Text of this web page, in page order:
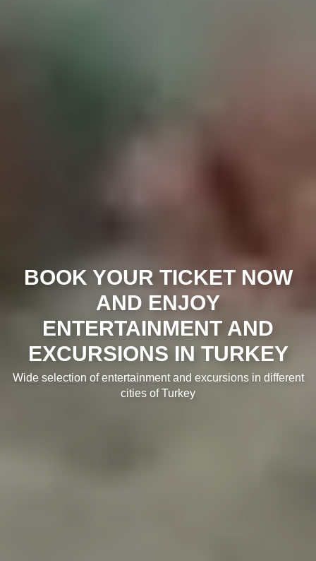
BOOK YOUR TICKET NOW
AND ENJOY
ENTERTAINMENT AND
EXCURSIONS IN TURKEY
Wide selection of entertainment and excursions in different
cities of Turkey